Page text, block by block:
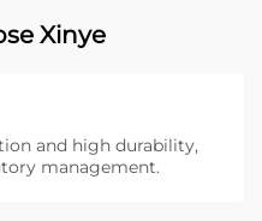
Xinye
and high durability,
management.